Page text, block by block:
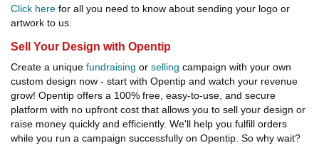
Click here for all you need to know about sending your logo or
artwork to us.
Sell Your Design with Opentip
Create a unique fundraising or selling campaign with your own
custom design now - start with Opentip and watch your revenue
grow! Opentip offers a 100% free, easy-to-use, and secure
platform with no upfront cost that allows you to sell your design or
raise money quickly and efficiently. We'll help you fulfill orders
while you run a campaign successfully on Opentip. So why wait?